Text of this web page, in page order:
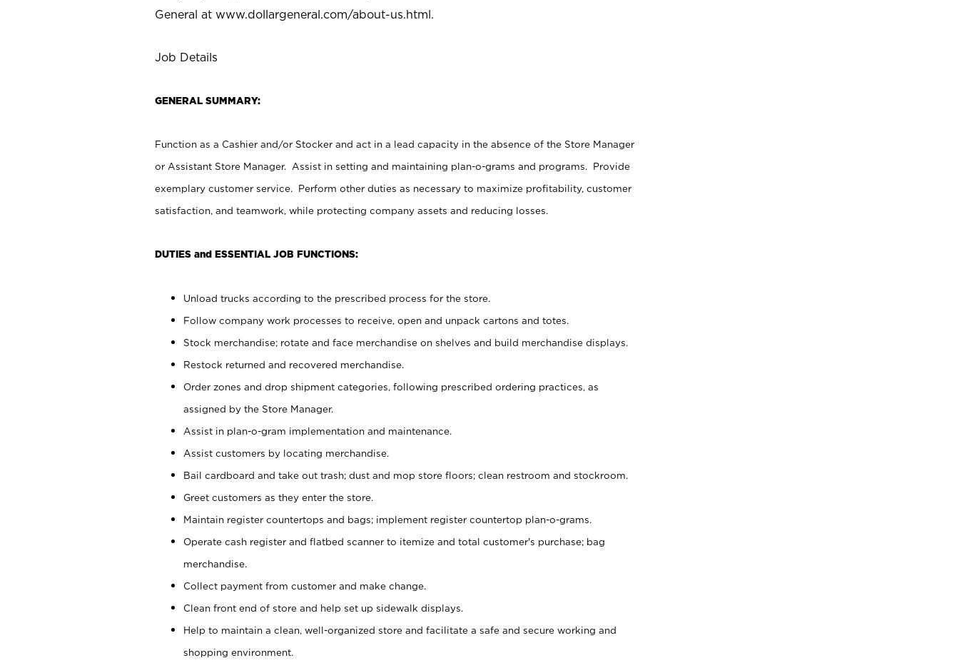
General at www.dollargeneral.com/about-us.html.
Job Details
GENERAL SUMMARY:
Function as a Cashier and/or Stocker and act in a lead capacity in the absence of the Store Manager
or Assistant Store Manager. Assist in setting and maintaining plan-o-grams and programs. Provide
exemplary customer service. Perform other duties as necessary to maximize profitability, customer
satisfaction, and teamwork, while protecting company assets and reducing losses.
DUTIES and ESSENTIAL JOB FUNCTIONS:
Unload trucks according to the prescribed process for the store.
Follow company work processes to receive, open and unpack cartons and totes.
Stock merchandise; rotate and face merchandise on shelves and build merchandise displays.
Restock returned and recovered merchandise.
Order zones and drop shipment categories, following prescribed ordering practices, as
assigned by the Store Manager.
Assist in plan-o-gram implementation and maintenance.
Assist customers by locating merchandise.
Bail cardboard and take out trash; dust and mop store floors; clean restroom and stockroom.
Greet customers as they enter the store.
Maintain register countertops and bags; implement register countertop plan-o-grams.
Operate cash register and flatbed scanner to itemize and total customer's purchase; bag
merchandise.
Collect payment from customer and make change.
Clean front end of store and help set up sidewalk displays.
Help to maintain a clean, well-organized store and facilitate a safe and secure working and
shopping environment.